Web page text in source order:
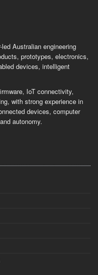
Australian engineering
prototypes, electronics,
devices, intelligent
IoT connectivity,
with strong experience in
devices, computer
autonomy.